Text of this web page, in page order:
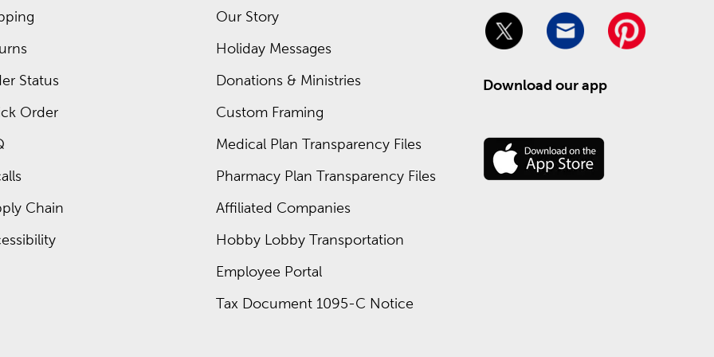
school something kids will enjoy. Fill these packs with plenty of pencils, pens, and folders. We’ve got all of
Check out the deals available now on school supplies from Hobby Lobby.
the second week of July and run through the season. Expect sales as high as 90% off toward the end of the
Status
Order
Chain
Our Story
Holiday Messages
Donations & Ministries
Custom Framing
Medical Plan Transparency Files
Pharmacy Plan Transparency Files
Affiliated Companies
Hobby Lobby Transportation
Employee Portal
Tax Document 1095-C Notice
Download our app